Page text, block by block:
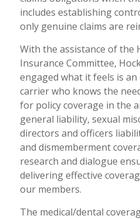
includes establishing
only genuine claims are
With the assistance of the
Insurance Committee,
engaged what it feels is
carrier who knows the
for policy coverage in the
general liability, sexual
directors and officers
and dismemberment
research and dialogue
delivering effective
our members.
The medical/dental